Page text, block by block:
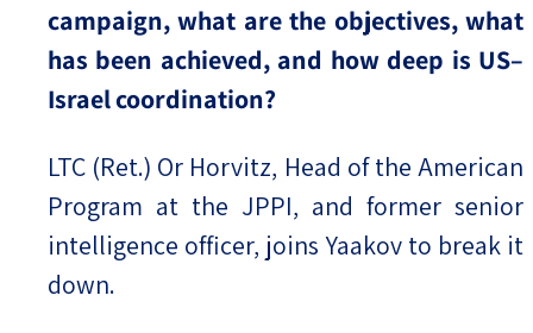
campaign, what are the objectives, what
has been achieved, and how deep is US–
Israel coordination?
LTC (Ret.) Or Horvitz, Head of the American
Program at the JPPI, and former senior
intelligence officer, joins Yaakov to break it
down.